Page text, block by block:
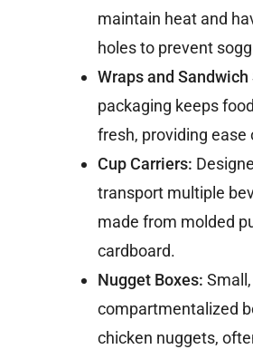
maintain heat and
holes to prevent
Wraps and Sandwich
packaging keeps
fresh, providing ease
Cup Carriers:
transport multiple
made from molded
cardboard.
Nugget Boxes: Small,
compartmentalized
chicken nuggets,